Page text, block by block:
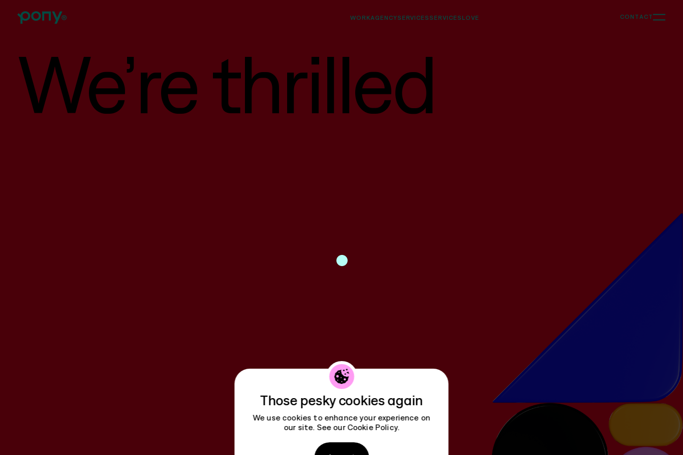
WORKAGENCYSERVICES SERVICES LOVE CONTACT
Branding
Brand strategy, tone of voice, visual identity, logo
Interfaces
Websites, socials, decks, campaigns, digital
Those pesky cookies again
We use cookies to enhance your experience on
our site. See ourCookie Policy.
We’re thrilled